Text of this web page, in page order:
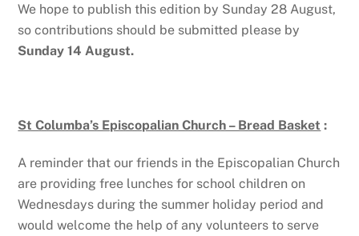
We hope to publish this edition by Sunday 28 August,
so contributions should be submitted please by
Sunday 14 August.
St Columba’s Episcopalian Church – Bread Basket :
A reminder that our friends in the Episcopalian Church
are providing free lunches for school children on
Wednesdays during the summer holiday period and
would welcome the help of any volunteers to serve